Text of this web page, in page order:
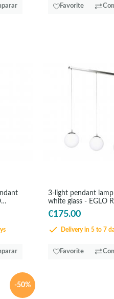
Favorite
3-light pendant
white glass - EGLO
€175.00
Delivery in 5 to 7
Favorite
-50%